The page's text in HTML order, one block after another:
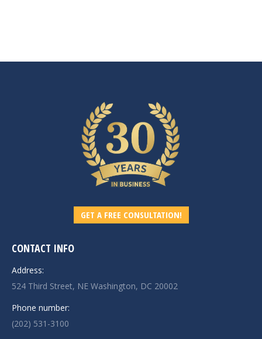
GET A FREE CONSULTATION!
CONTACT INFO
Address:
524 Third Street, NE Washington, DC 20002
Phone number:
(202) 531-3100